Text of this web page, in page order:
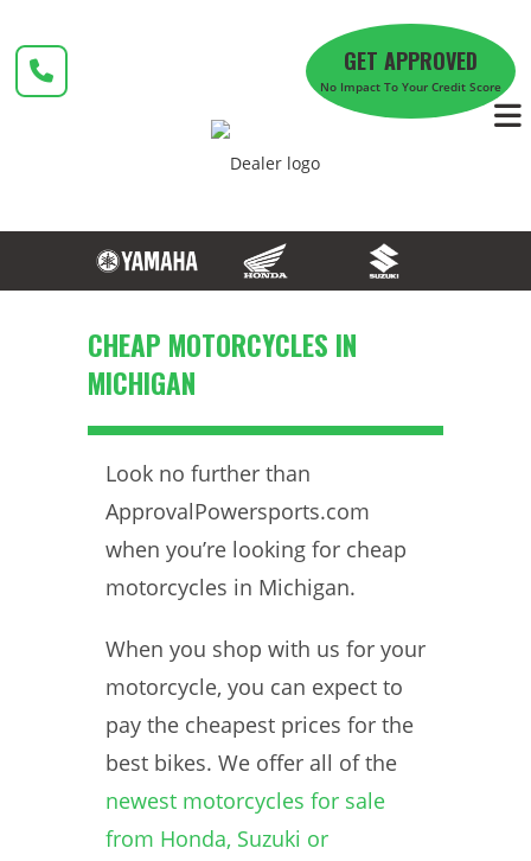
content
GET APPROVED
No Impact To Your Credit Score
CHEAP MOTORCYCLES IN
MICHIGAN
Look no further than
ApprovalPowersports.com
when you’re looking for cheap
motorcycles in Michigan.
When you shop with us for your
motorcycle, you can expect to
pay the cheapest prices for the
best bikes. We offer all of the
newest motorcycles for sale
from Honda, Suzuki or